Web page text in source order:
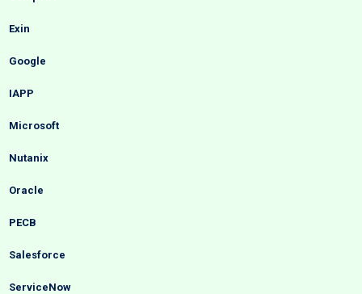
Exin
Google
IAPP
Microsoft
Nutanix
Oracle
PECB
Salesforce
ServiceNow